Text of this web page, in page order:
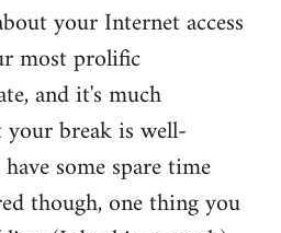
your Internet access
most prolific
and it's much
your break is well-
some spare time
though, one thing you